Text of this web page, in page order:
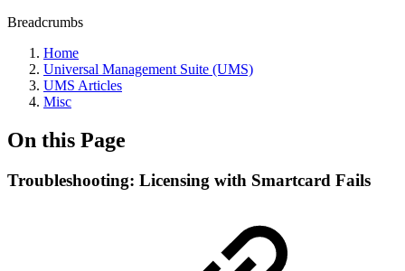
Breadcrumbs
Home
Universal Management Suite (UMS)
UMS Articles
Misc
On this Page
Troubleshooting: Licensing with Smartcard Fails